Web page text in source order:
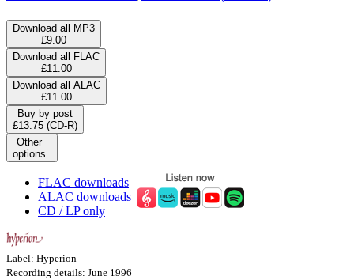
Download all MP3
£9.00
Download all FLAC
£11.00
Download all ALAC
£11.00
Buy by post
£13.75 (CD-R)
Other
options
FLAC downloads
ALAC downloads
CD / LP only
Label: Hyperion
Recording details: June 1996